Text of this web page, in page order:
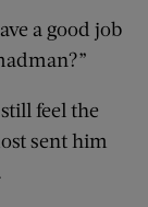
a good job
feel the
sent him